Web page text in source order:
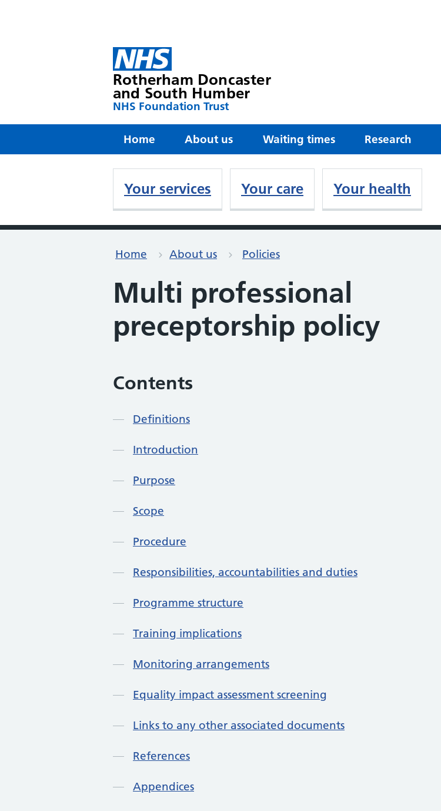
Rotherham Doncaster
and South Humber
NHS Foundation Trust
Home About us Waiting times Research
Your services Your care Your health
Home About us Policies
Multi professional
preceptorship policy
Contents
Definitions
Introduction
Purpose
Scope
Procedure
Responsibilities, accountabilities and duties
Programme structure
Training implications
Monitoring arrangements
Equality impact assessment screening
Links to any other associated documents
References
Appendices